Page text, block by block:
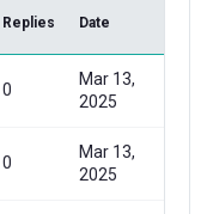
Replies Date
0
Mar 13,
2025
0
Mar 13,
2025